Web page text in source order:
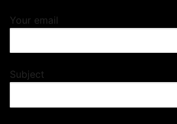
Your email
Subject